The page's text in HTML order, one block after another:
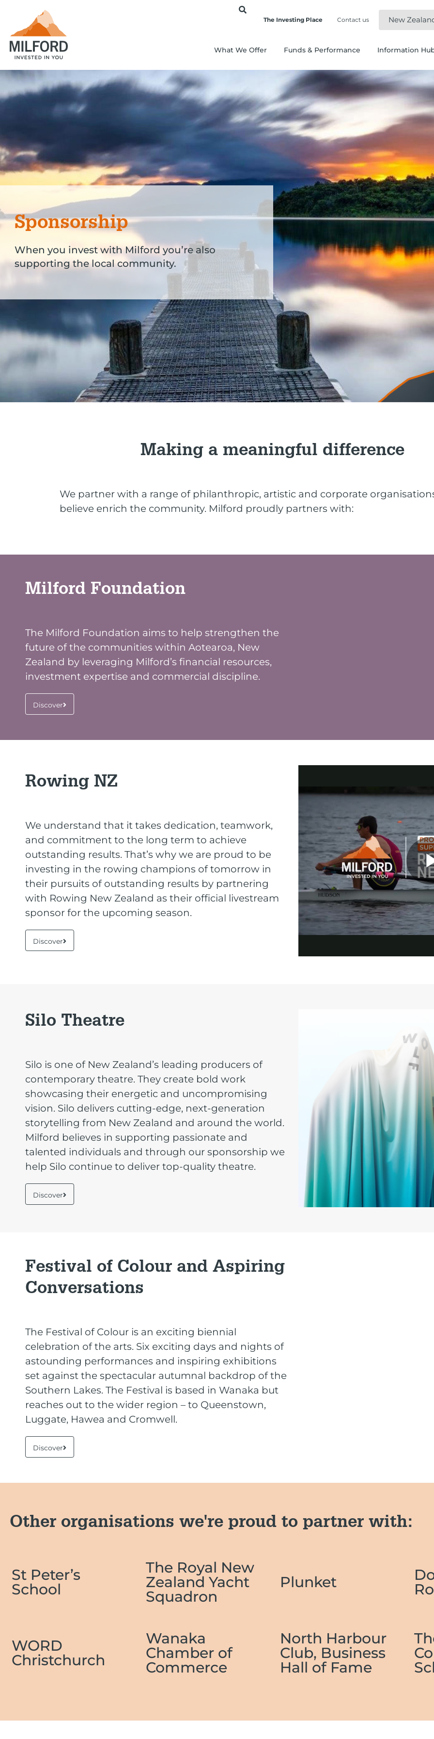
The Investing Place Contact us New
What We Offer Funds & Performance Information
Sponsorship
When you invest with Milford you’re also
supporting the local community.
Making a meaningful difference
We partner with a range of philanthropic, artistic and corporate
believe enrich the community. Milford proudly partners with:
Milford Foundation
The Milford Foundation aims to help strengthen the
future of the communities within Aotearoa, New
Zealand by leveraging Milford’s financial resources,
investment expertise and commercial discipline.
Discover
Rowing NZ
We understand that it takes dedication, teamwork,
and commitment to the long term to achieve
outstanding results. That’s why we are proud to be
investing in the rowing champions of tomorrow in
their pursuits of outstanding results by partnering
with Rowing New Zealand as their official livestream
sponsor for the upcoming season.
Discover
Silo Theatre
Silo is one of New Zealand’s leading producers of
contemporary theatre. They create bold work
showcasing their energetic and uncompromising
vision. Silo delivers cutting-edge, next-generation
storytelling from New Zealand and around the world.
Milford believes in supporting passionate and
talented individuals and through our sponsorship we
help Silo continue to deliver top-quality theatre.
Discover
Festival of Colour and Aspiring
Conversations
The Festival of Colour is an exciting biennial
celebration of the arts. Six exciting days and nights of
astounding performances and inspiring exhibitions
set against the spectacular autumnal backdrop of the
Southern Lakes. The Festival is based in Wanaka but
reaches out to the wider region – to Queenstown,
Luggate, Hawea and Cromwell.
Discover
Other organisations we're proud to partner with:
St Peter’s
School
The Royal New
Zealand Yacht
Squadron
Plunket
WORD
Christchurch
Wanaka
Chamber of
Commerce
North Harbour
Club, Business
Hall of Fame